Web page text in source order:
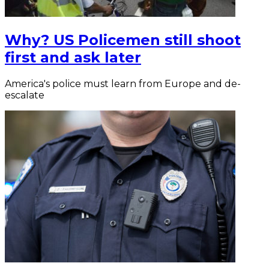
Why? US Policemen still shoot
first and ask later
America's police must learn from Europe and de-
escalate